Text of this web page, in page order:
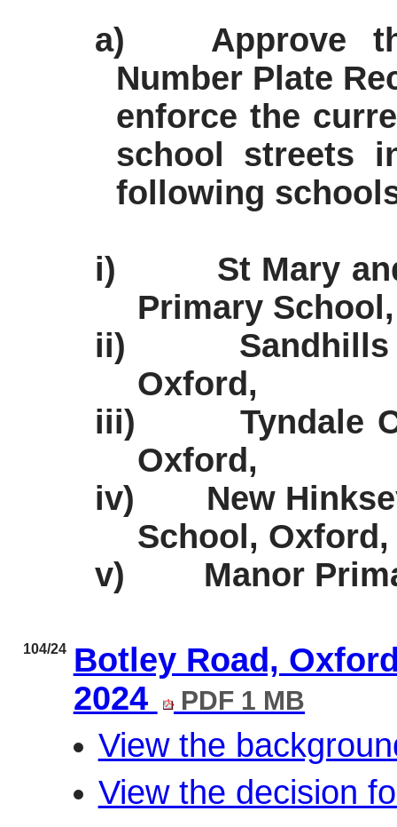
a)
Approve
Number Plate
enforce the
school streets
following
i)
St Mary
Primary
ii)
Oxford,
iii)
Tyndale
Oxford,
iv)
New
School, Oxford,
v)
Manor
104/24
Botley Road,
2024
PDF 1 MB
View the
View the decision